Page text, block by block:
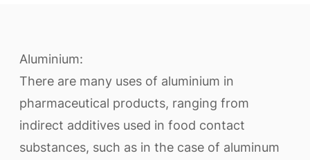
Aluminium:
There are many uses of aluminium in
pharmaceutical products, ranging from
indirect additives used in food contact
substances, such as in the case of aluminum